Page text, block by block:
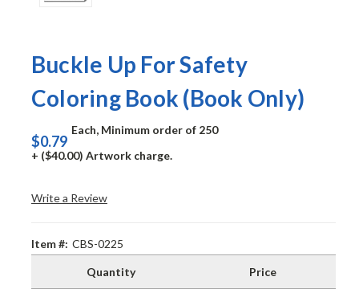
Buckle Up For Safety
Coloring Book (Book Only)
$0.79
Each, Minimum order of 250
+ ($40.00) Artwork charge.
Write a Review
Item #: CBS-0225
Quantity Price